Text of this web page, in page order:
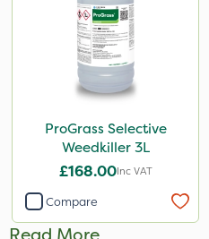
ProGrass Selective
Weedkiller 3L
£168.00Inc VAT
Compare